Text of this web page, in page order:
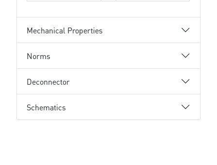
Mechanical Properties
Norms
Deconnector
Schematics